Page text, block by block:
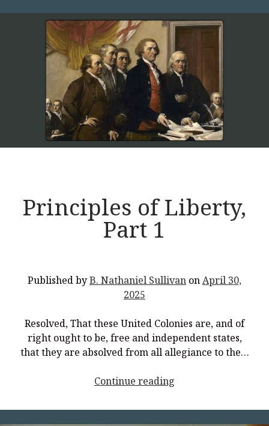
center;">Principles
of
Liberty,
Part
2</p>
Principles of Liberty,
Part 1
Published byB. Nathaniel Sullivan onApril 30,
2025
Resolved, That these United Colonies are, and of
right ought to be, free and independent states,
that they are absolved from all allegiance to the…
Continue reading
align: